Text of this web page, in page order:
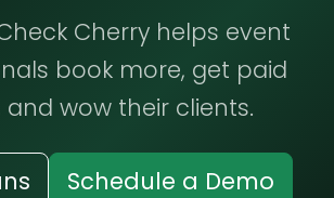
Cherry helps event
book more, get paid
and wow their clients.
Schedule a Demo